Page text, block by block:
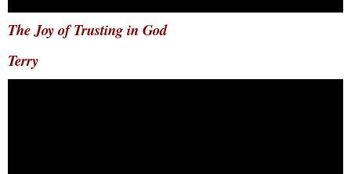
The Joy of Trusting in God
Terry